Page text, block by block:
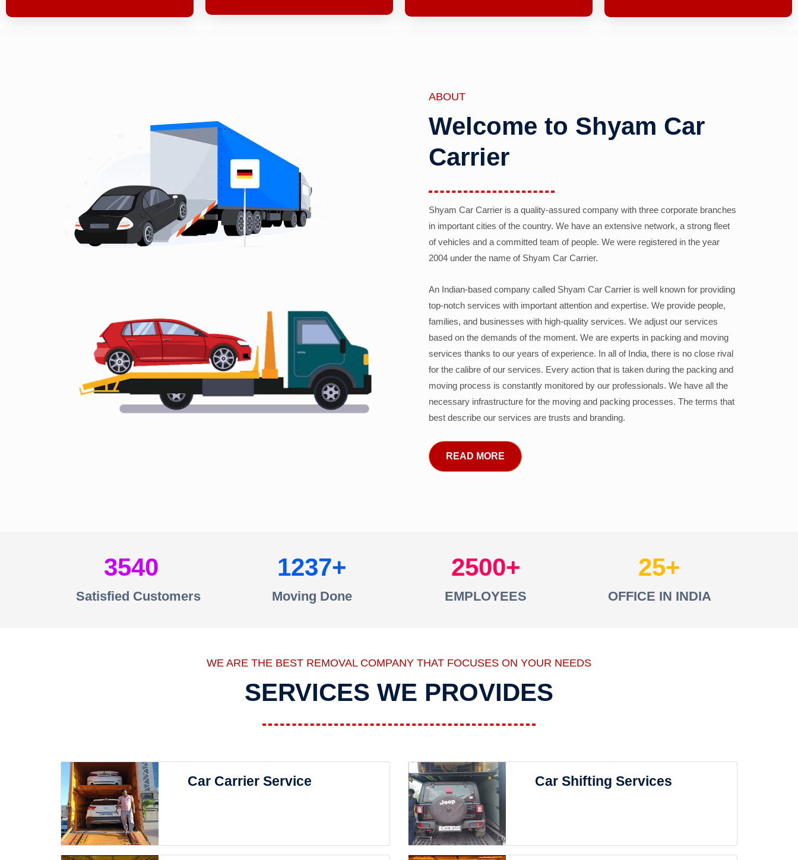
ABOUT
Welcome to Shyam Car
Carrier
Shyam Car Carrier is a quality-assured company with three corporate branches
in important cities of the country. We have an extensive network, a strong fleet
of vehicles and a committed team of people. We were registered in the year
2004 under the name of Shyam Car Carrier.
An Indian-based company called Shyam Car Carrier is well known for providing
top-notch services with important attention and expertise. We provide people,
families, and businesses with high-quality services. We adjust our services
based on the demands of the moment. We are experts in packing and moving
services thanks to our years of experience. In all of India, there is no close rival
for the calibre of our services. Every action that is taken during the packing and
moving process is constantly monitored by our professionals. We have all the
necessary infrastructure for the moving and packing processes. The terms that
best describe our services are trusts and branding.
READ MORE
3540
Satisfied Customers
1237
Moving Done
2500
EMPLOYEES
25
OFFICE IN INDIA
WE ARE THE BEST REMOVAL COMPANY THAT FOCUSES ON YOUR NEEDS
SERVICES WE PROVIDES
Car Carrier Service Car Shifting Services